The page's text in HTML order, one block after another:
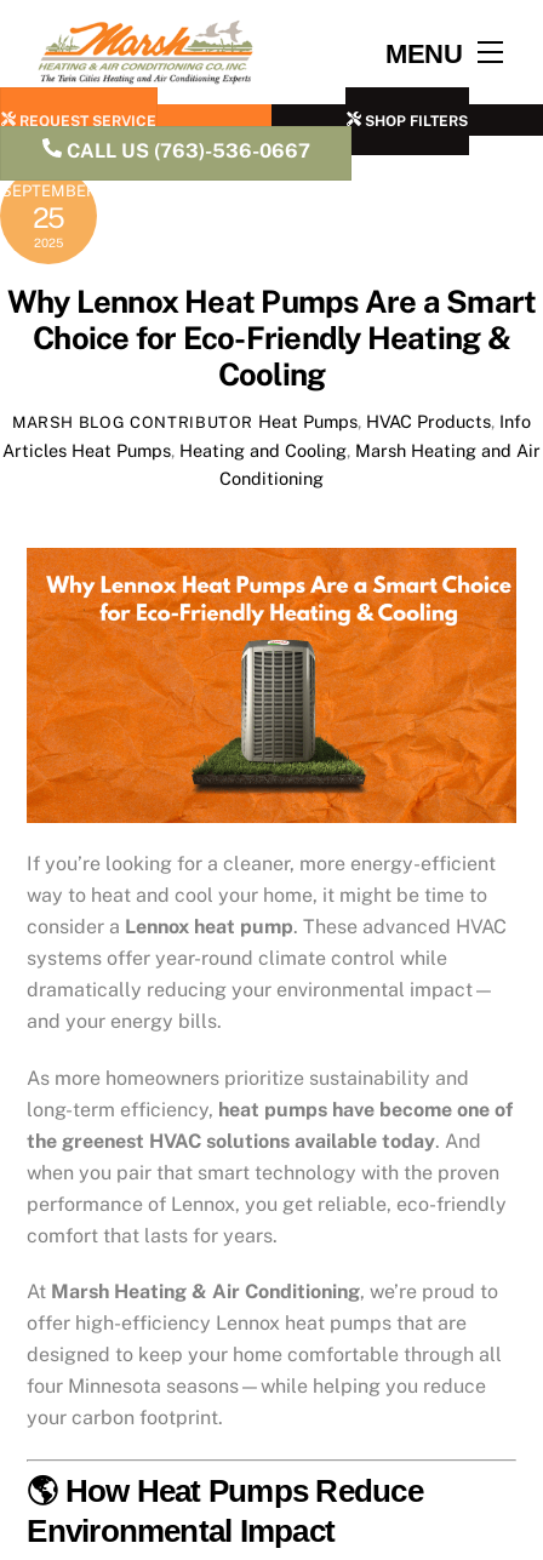
content
MENU
REQUEST SERVICE SHOP FILTERS
CALL US (763)-536-0667
SEPTEMBER
25
2025
Why Lennox Heat Pumps Are a Smart
Choice for Eco-Friendly Heating &
Cooling
MARSH BLOG CONTRIBUTOR Heat Pumps, HVAC Products, Info
Articles Heat Pumps, Heating and Cooling, Marsh Heating and Air
Conditioning
If you’re looking for a cleaner, more energy-efficient
way to heat and cool your home, it might be time to
consider a Lennox heat pump. These advanced HVAC
systems offer year-round climate control while
dramatically reducing your environmental impact—
and your energy bills.
As more homeowners prioritize sustainability and
long-term efficiency, heat pumps have become one of
the greenest HVAC solutions available today. And
when you pair that smart technology with the proven
performance of Lennox, you get reliable, eco-friendly
comfort that lasts for years.
At Marsh Heating & Air Conditioning, we’re proud to
offer high-efficiency Lennox heat pumps that are
designed to keep your home comfortable through all
four Minnesota seasons—while helping you reduce
your carbon footprint.
🌎 How Heat Pumps Reduce
Environmental Impact